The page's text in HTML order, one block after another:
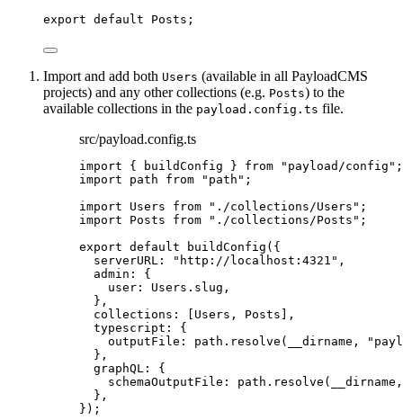
export default Posts;
Import and add both Users (available in all PayloadCMS
projects) and any other collections (e.g. Posts) to the
available collections in the payload.config.ts file.
src/payload.config.ts
import { buildConfig } from " payload/config " ;
import path from " path " ;
import Users from " ./collections/Users " ;
import Posts from " ./collections/Posts " ;
export default buildConfig ({
serverURL:
" http://localhost:4321 " ,
admin: {
user: Users . slug ,
},
collections: [Users, Posts],
typescript: {
outputFile: path . resolve (__dirname, "
},
graphQL: {
schemaOutputFile: path . resolve
},
});